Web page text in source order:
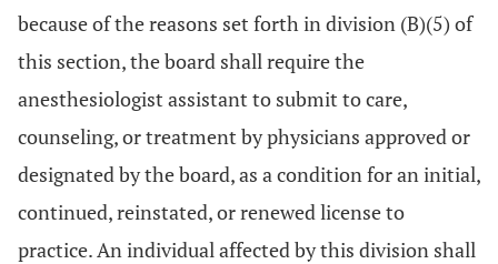
because of the reasons set forth in division (B)(5) of
this section, the board shall require the
anesthesiologist assistant to submit to care,
counseling, or treatment by physicians approved or
designated by the board, as a condition for an initial,
continued, reinstated, or renewed license to
practice. An individual affected by this division shall